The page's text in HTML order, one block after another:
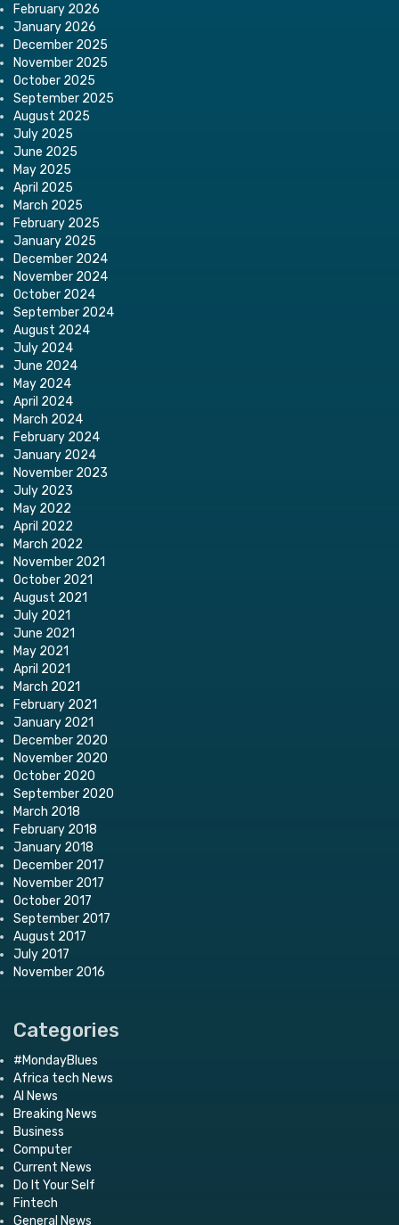
February 2026
January 2026
December 2025
November 2025
October 2025
September 2025
August 2025
July 2025
June 2025
May 2025
April 2025
March 2025
February 2025
January 2025
December 2024
November 2024
October 2024
September 2024
August 2024
July 2024
June 2024
May 2024
April 2024
March 2024
February 2024
January 2024
November 2023
July 2023
May 2022
April 2022
March 2022
November 2021
October 2021
August 2021
July 2021
June 2021
May 2021
April 2021
March 2021
February 2021
January 2021
December 2020
November 2020
October 2020
September 2020
March 2018
February 2018
January 2018
December 2017
November 2017
October 2017
September 2017
August 2017
July 2017
November 2016
Categories
#MondayBlues
Africa tech News
AI News
Breaking News
Business
Computer
Current News
Do It Your Self
Fintech
General News